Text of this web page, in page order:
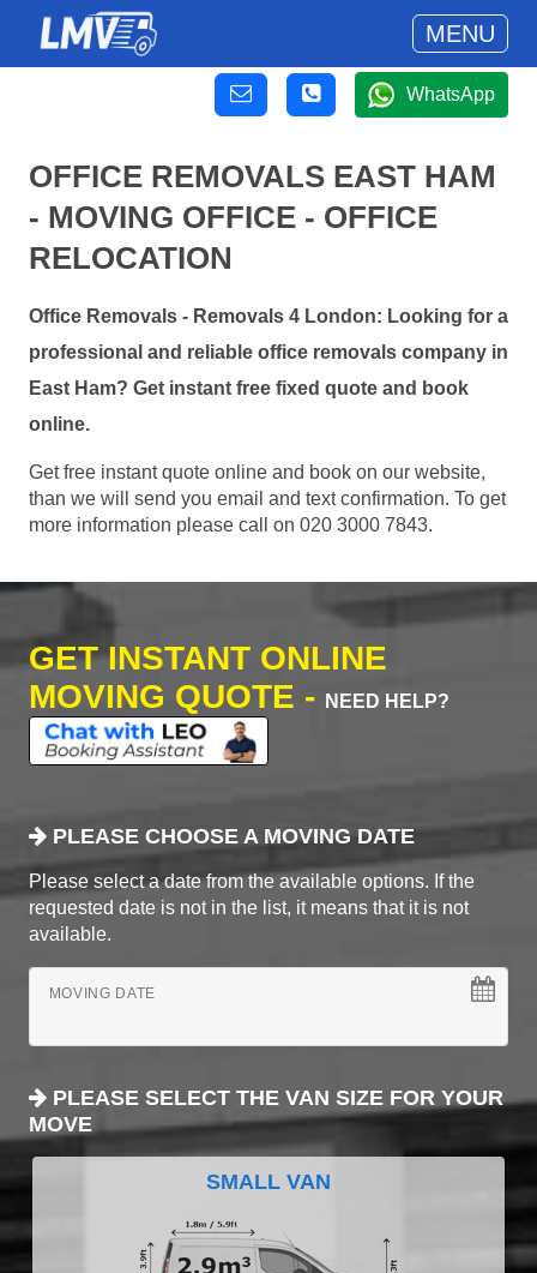
MENU
WhatsApp
OFFICE REMOVALS EAST HAM
- MOVING OFFICE - OFFICE
RELOCATION
Office Removals - Removals 4 London: Looking for a
professional and reliable office removals company in
East Ham? Get instant free fixed quote and book
online.
Get free instant quote online and book on our website,
than we will send you email and text confirmation. To get
more information please call on 020 3000 7843.
GET INSTANT ONLINE
MOVING QUOTE -
NEED HELP?
PLEASE CHOOSE A MOVING DATE
Please select a date from the available options. If the
requested date is not in the list, it means that it is not
available.
MOVING DATE
PLEASE SELECT THE VAN SIZE FOR YOUR
MOVE
SMALL VAN